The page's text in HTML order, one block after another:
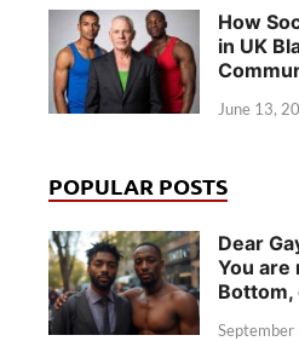
How
in UK
June 13,
POPULAR POSTS
Dear
You are
Bottom,